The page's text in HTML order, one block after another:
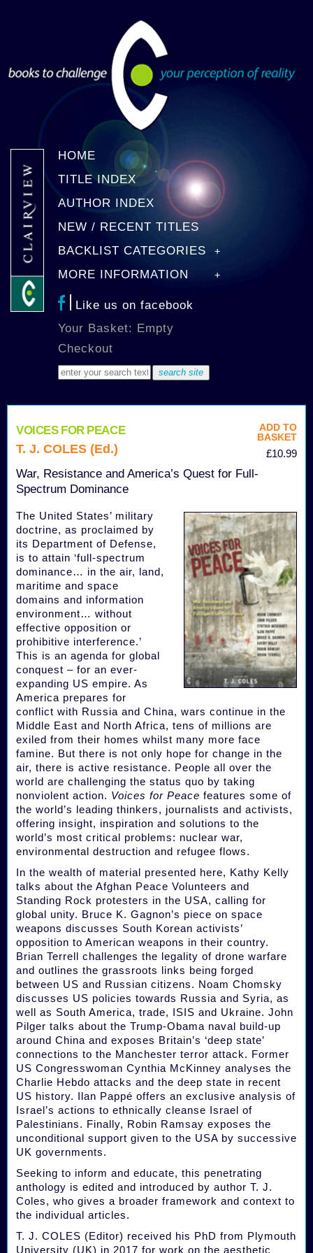
HOME
TITLE INDEX
AUTHOR INDEX
NEW / RECENT TITLES
BACKLIST CATEGORIES
MORE INFORMATION
Like us on facebook
Your Basket: Empty
Checkout
ADD TO
BASKET
£10.99
VOICES FOR PEACE
T. J. COLES (Ed.)
War, Resistance and America’s Quest for Full-
Spectrum Dominance
The United States’ military
doctrine, as proclaimed by
its Department of Defense,
is to attain ‘full-spectrum
dominance… in the air, land,
maritime and space
domains and information
environment… without
effective opposition or
prohibitive interference.’
This is an agenda for global
conquest – for an ever-
expanding US empire. As
America prepares for
conflict with Russia and China, wars continue in the
Middle East and North Africa, tens of millions are
exiled from their homes whilst many more face
famine. But there is not only hope for change in the
air, there is active resistance. People all over the
world are challenging the status quo by taking
nonviolent action. Voices for Peace features some of
the world’s leading thinkers, journalists and activists,
offering insight, inspiration and solutions to the
world’s most critical problems: nuclear war,
environmental destruction and refugee flows.
In the wealth of material presented here, Kathy Kelly
talks about the Afghan Peace Volunteers and
Standing Rock protesters in the USA, calling for
global unity. Bruce K. Gagnon’s piece on space
weapons discusses South Korean activists’
opposition to American weapons in their country.
Brian Terrell challenges the legality of drone warfare
and outlines the grassroots links being forged
between US and Russian citizens. Noam Chomsky
discusses US policies towards Russia and Syria, as
well as South America, trade, ISIS and Ukraine. John
Pilger talks about the Trump-Obama naval build-up
around China and exposes Britain’s ‘deep state’
connections to the Manchester terror attack. Former
US Congresswoman Cynthia McKinney analyses the
Charlie Hebdo attacks and the deep state in recent
US history. Ilan Pappé offers an exclusive analysis of
Israel’s actions to ethnically cleanse Israel of
Palestinians. Finally, Robin Ramsay exposes the
unconditional support given to the USA by successive
UK governments.
Seeking to inform and educate, this penetrating
anthology is edited and introduced by author T. J.
Coles, who gives a broader framework and context to
the individual articles.
T. J. COLES (Editor) received his PhD from Plymouth
University (UK) in 2017 for work on the aesthetic